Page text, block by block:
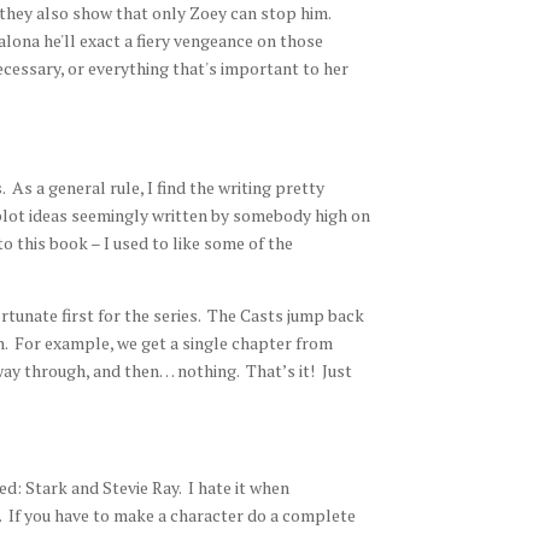
also show that only Zoey can stop him.
he'll exact a fiery vengeance on those
or everything that's important to her
As a general rule, I find the writing pretty
ideas seemingly written by somebody high on
this book – I used to like some of the
first for the series. The Casts jump back
example, we get a single chapter from
through, and then… nothing. That’s it! Just
Stark and Stevie Ray. I hate it when
you have to make a character do a complete